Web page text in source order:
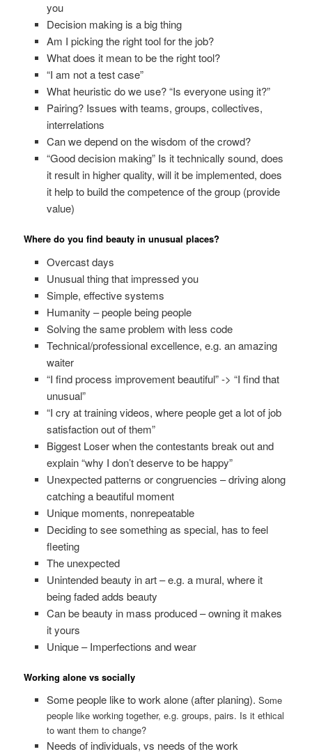
you
Decision making is a big thing
Am I picking the right tool for the job?
What does it mean to be the right tool?
“I am not a test case”
What heuristic do we use? “Is everyone using it?”
Pairing? Issues with teams, groups, collectives,
interrelations
Can we depend on the wisdom of the crowd?
“Good decision making” Is it technically sound, does
it result in higher quality, will it be implemented, does
it help to build the competence of the group (provide
value)
Where do you find beauty in unusual places?
Overcast days
Unusual thing that impressed you
Simple, effective systems
Humanity – people being people
Solving the same problem with less code
Technical/professional excellence, e.g. an amazing
waiter
“I find process improvement beautiful” -> “I find that
unusual”
“I cry at training videos, where people get a lot of job
satisfaction out of them”
Biggest Loser when the contestants break out and
explain “why I don’t deserve to be happy”
Unexpected patterns or congruencies – driving along
catching a beautiful moment
Unique moments, nonrepeatable
Deciding to see something as special, has to feel
fleeting
The unexpected
Unintended beauty in art – e.g. a mural, where it
being faded adds beauty
Can be beauty in mass produced – owning it makes
it yours
Unique – Imperfections and wear
Working alone vs socially
Some people like to work alone (after planing). Some
people like working together, e.g. groups, pairs. Is it ethical
to want them to change?
Needs of individuals, vs needs of the work